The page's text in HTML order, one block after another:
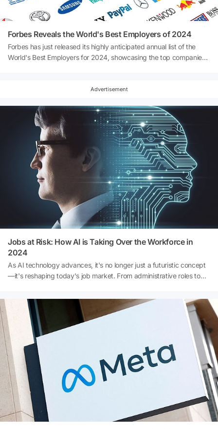
Forbes Reveals the World's Best Employers of 2024
Forbes has just released its highly anticipated annual list of the
World's Best Employers for 2024, showcasing the top companies
partnership with Statista, which gathered feedback from over
companies that go above and beyond to create the best work
environments. So, which companies have earned a spot in the
prestigious top 10? Keep reading to discover the global leaders
shaping the future of work!
Advertisement
Jobs at Risk: How AI is Taking Over the Workforce in
2024
As AI technology advances, it's no longer just a futuristic concept
—it's reshaping today's job market. From administrative roles to
labor in key sectors. Wondering which professions are most at risk
in 2024? Dive into the details of how AI is transforming the
workplace and which careers may be impacted next. 👇